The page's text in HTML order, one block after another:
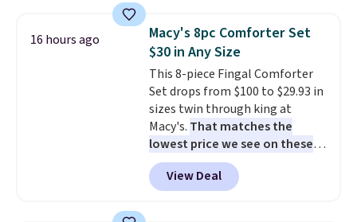
4.3 out of 5 stars.
16 hours ago
Macy's 8pc Comforter Set
$30 in Any Size
This 8-piece Fingal Comforter
Set drops from $100 to $29.93 in
sizes twin through king at
Macy's. That matches the
lowest price we see on these
popular 8-piece sets
reversible and includes the
comforter, shams, a complete
View Deal